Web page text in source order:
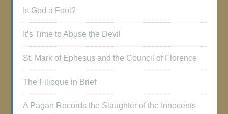
Is God a Fool?
It’s Time to Abuse the Devil
St. Mark of Ephesus and the Council of Florence
The Filioque in Brief
A Pagan Records the Slaughter of the Innocents